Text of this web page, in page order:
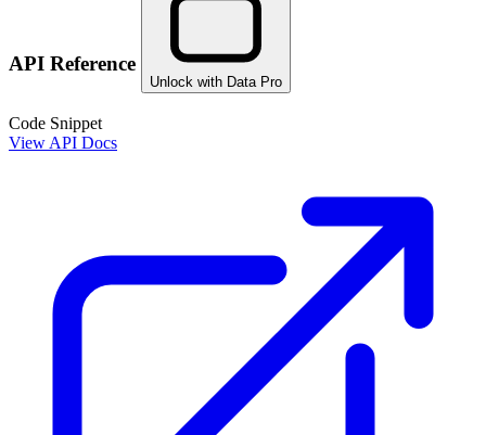
API Reference
Unlock with Data Pro
Code Snippet
View API Docs